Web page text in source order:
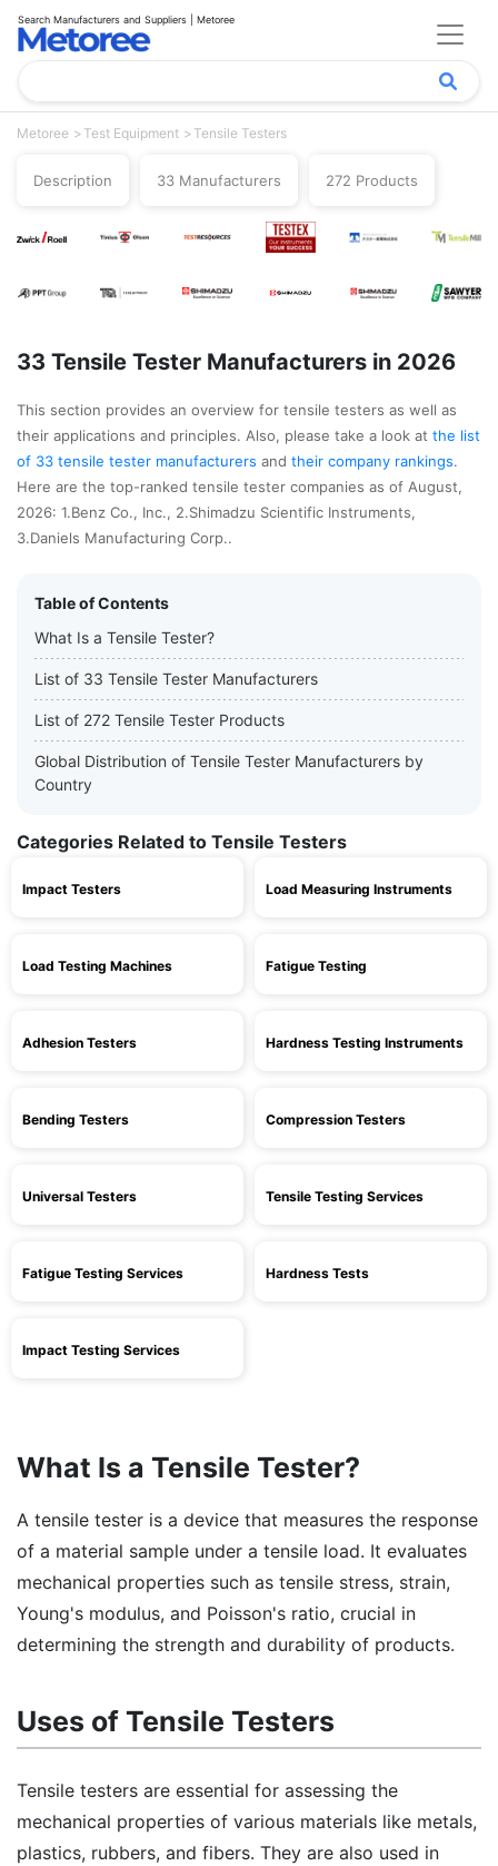
Search Manufacturers and Suppliers | Metoree
Metoree Test Equipment Tensile Testers
Description 33 Manufacturers 272 Products
33 Tensile Tester Manufacturers in 2026
This section provides an overview for tensile testers as well as
their applications and principles. Also, please take a look at the list
of 33 tensile tester manufacturers and their company rankings.
Here are the top-ranked tensile tester companies as of August,
2026: 1.Benz Co., Inc., 2.Shimadzu Scientific Instruments,
3.Daniels Manufacturing Corp..
Table of Contents
What Is a Tensile Tester?
List of 33 Tensile Tester Manufacturers
List of 272 Tensile Tester Products
Global Distribution of Tensile Tester Manufacturers by
Country
Categories Related to Tensile Testers
Impact Testers Load Measuring Instruments
Load Testing Machines Fatigue Testing
Adhesion Testers Hardness Testing Instruments
Bending Testers Compression Testers
Universal Testers Tensile Testing Services
Fatigue Testing Services Hardness Tests
Impact Testing Services
What Is a Tensile Tester?
A tensile tester is a device that measures the response
of a material sample under a tensile load. It evaluates
mechanical properties such as tensile stress, strain,
Young's modulus, and Poisson's ratio, crucial in
determining the strength and durability of products.
Uses of Tensile Testers
Tensile testers are essential for assessing the
mechanical properties of various materials like metals,
plastics, rubbers, and fibers. They are also used in